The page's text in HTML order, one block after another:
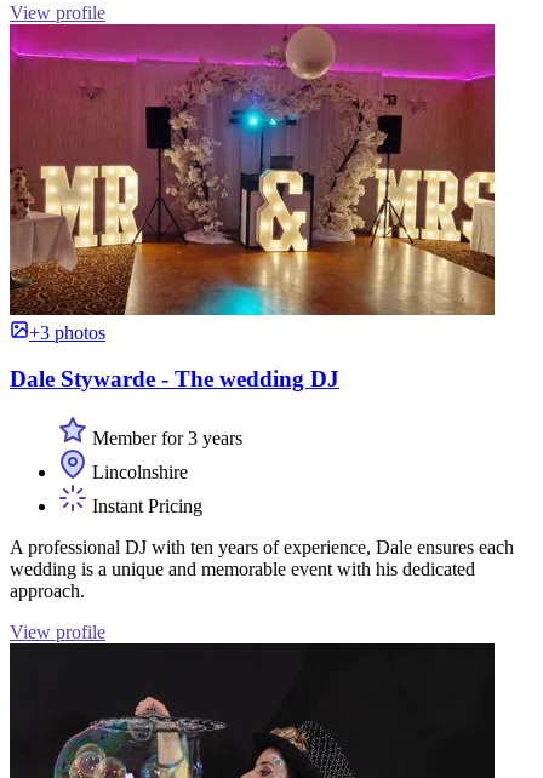
View profile
+3 photos
Dale Stywarde - The wedding DJ
Member for 3 years
Lincolnshire
Instant Pricing
A professional DJ with ten years of experience, Dale ensures each
wedding is a unique and memorable event with his dedicated
approach.
View profile